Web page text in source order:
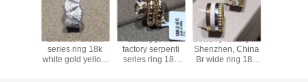
Bi divas' dream
series ring 18k
white gold yellow
Luxury jewe
factory serpenti
series ring 18k
Jewelry factory in
Shenzhen, China
Br wide ring 18k